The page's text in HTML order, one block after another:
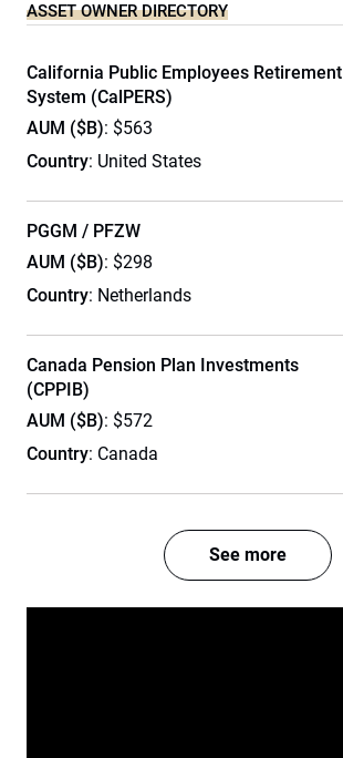
ASSET OWNER DIRECTORY
California Public Employees Retirement
System (CalPERS)
AUM ($B): $563
Country: United States
PGGM / PFZW
AUM ($B): $298
Country: Netherlands
Canada Pension Plan Investments
(CPPIB)
AUM ($B): $572
Country: Canada
See more